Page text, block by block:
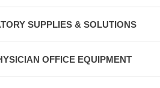
SUPPLIES & SOLUTIONS
OFFICE EQUIPMENT